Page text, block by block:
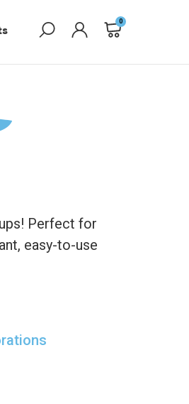
0
Perfect for
easy-to-use